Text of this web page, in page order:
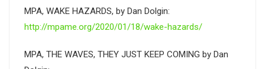
MPA, WAKE HAZARDS, by Dan Dolgin:
http://mpame.org/2020/01/18/wake-hazards/
MPA, THE WAVES, THEY JUST KEEP COMING by Dan